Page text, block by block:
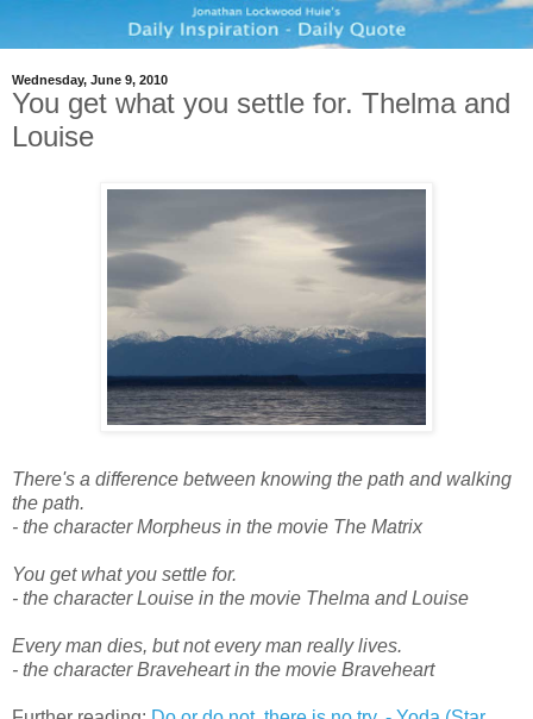
Wednesday, June 9, 2010
You get what you settle for. Thelma and
Louise
There's a difference between knowing the path and walking
the path.
- the character Morpheus in the movie The Matrix
You get what you settle for.
- the character Louise in the movie Thelma and Louise
Every man dies, but not every man really lives.
- the character Braveheart in the movie Braveheart